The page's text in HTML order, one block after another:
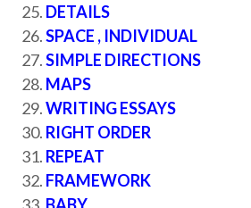
DETAILS
SPACE , INDIVIDUAL
SIMPLE DIRECTIONS
MAPS
WRITING ESSAYS
RIGHT ORDER
REPEAT
FRAMEWORK